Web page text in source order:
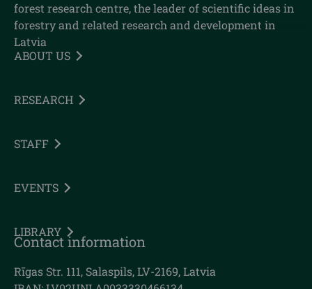
forest research centre, the leader of scientific ideas in
forestry and related research and development in
Latvia
ABOUT US
RESEARCH
STAFF
EVENTS
LIBRARY
Contact information
Rīgas Str. 111, Salaspils, LV-2169, Latvia